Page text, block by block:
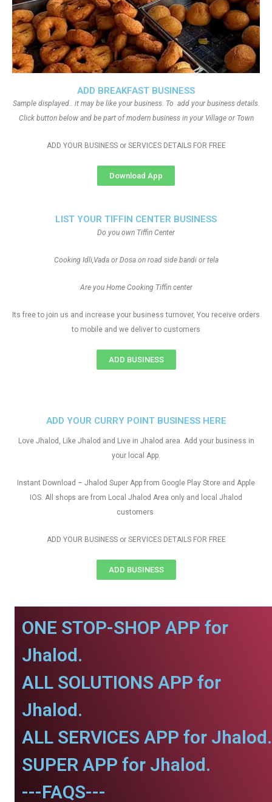
ADD BREAKFAST BUSINESS
Sample displayed.. it may be like your business. To add your business details.
Click button below and be part of modern business in your Village or Town
ADD YOUR BUSINESS or SERVICES DETAILS FOR FREE
Download App
ADD YOUR CURRY POINT BUSINESS HERE
Love Jhalod, Like Jhalod and Live in Jhalod area. Add your business in
your local App.
Instant Download – Jhalod Super App from Google Play Store and Apple
IOS. All shops are from Local Jhalod Area only and local Jhalod
customers
ADD YOUR BUSINESS or SERVICES DETAILS FOR FREE
ADD BUSINESS
LIST YOUR TIFFIN CENTER BUSINESS
Do you own Tiffin Center
Cooking Idli,Vada or Dosa on road side bandi or tela
Are you Home Cooking Tiffin center
Its free to join us and increase your business turnover, You receive orders
to mobile and we deliver to customers
ADD BUSINESS
ONE STOP-SHOP APP for
Jhalod.
ALL SOLUTIONS APP for
Jhalod.
ALL SERVICES APP for Jhalod.
SUPER APP for Jhalod.
---FAQS---